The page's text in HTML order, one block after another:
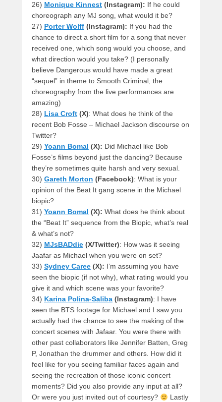
26) Monique Kinnest (Instagram): If he could
choreograph any MJ song, what would it be?
27) Porter Wolff (Instagram): If you had the
chance to direct a short film for a song that never
received one, which song would you choose, and
what direction would you take? (I personally
believe Dangerous would have made a great
“sequel” in theme to Smooth Criminal, the
choreography from the live performances are
amazing)
28) Lisa Croft (X): What does he think of the
recent Bob Fosse – Michael Jackson discourse on
Twitter?
29) Yoann Bomal (X): Did Michael like Bob
Fosse’s films beyond just the dancing? Because
they’re sometimes quite harsh and very sexual.
30) Gareth Morton (Facebook): What is your
opinion of the Beat It gang scene in the Michael
biopic?
31) Yoann Bomal (X): What does he think about
the “Beat It” sequence from the Biopic, what’s real
& what’s not?
32) MJsBADdie (X/Twitter): How was it seeing
Jaafar as Michael when you were on set?
33) Sydney Caree (X): I’m assuming you have
seen the biopic (if not why), what rating would you
give it and which scene was your favorite?
34) Karina Polina-Saliba (Instagram): I have
seen the BTS footage for Michael and I saw you
actually had the chance to see the making of the
concert scenes with Jafaar. You were there with
other past collaborators like Jennifer Batten, Greg
P, Jonathan the drummer and others. How did it
feel like for you seeing familiar faces again and
seeing the recreation of those iconic concert
moments? Did you also provide any input at all?
Or were you just invited out of courtesy?
Lastly